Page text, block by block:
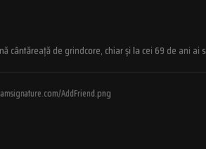
cântăreață de grindcore, chiar și la cei 69 de ani ai
AddFriend.png